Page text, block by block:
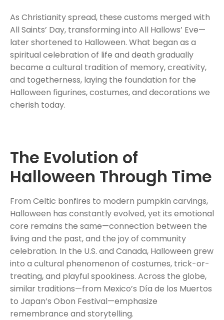
As Christianity spread, these customs merged with
All Saints’ Day, transforming into All Hallows’ Eve—
later shortened to Halloween. What began as a
spiritual celebration of life and death gradually
became a cultural tradition of memory, creativity,
and togetherness, laying the foundation for the
Halloween figurines, costumes, and decorations we
cherish today.
The Evolution of
Halloween Through Time
From Celtic bonfires to modern pumpkin carvings,
Halloween has constantly evolved, yet its emotional
core remains the same—connection between the
living and the past, and the joy of community
celebration. In the U.S. and Canada, Halloween grew
into a cultural phenomenon of costumes, trick-or-
treating, and playful spookiness. Across the globe,
similar traditions—from Mexico’s Día de los Muertos
to Japan’s Obon Festival—emphasize
remembrance and storytelling.